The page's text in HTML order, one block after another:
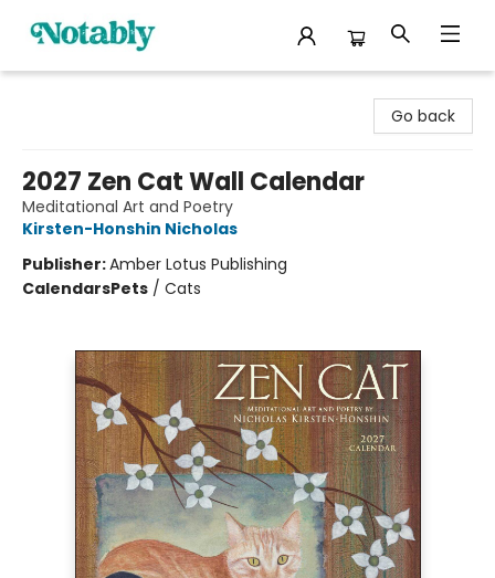
Go back
2027 Zen Cat Wall Calendar
Meditational Art and Poetry
Kirsten-Honshin Nicholas
Publisher:Amber Lotus Publishing
CalendarsPets / Cats